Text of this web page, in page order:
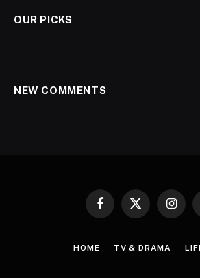
OUR PICKS
NEW COMMENTS
Facebook
X
HOME TV & DRAMA